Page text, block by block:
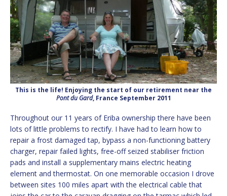
This is the life! Enjoying the start of our retirement near the
Pont du Gard, France September 2011
Throughout our 11 years of Eriba ownership there have been
lots of little problems to rectify. I have had to learn how to
repair a frost damaged tap, bypass a non-functioning battery
charger, repair failed lights, free-off seized stabiliser friction
pads and install a supplementary mains electric heating
element and thermostat. On one memorable occasion I drove
between sites 100 miles apart with the electrical cable that